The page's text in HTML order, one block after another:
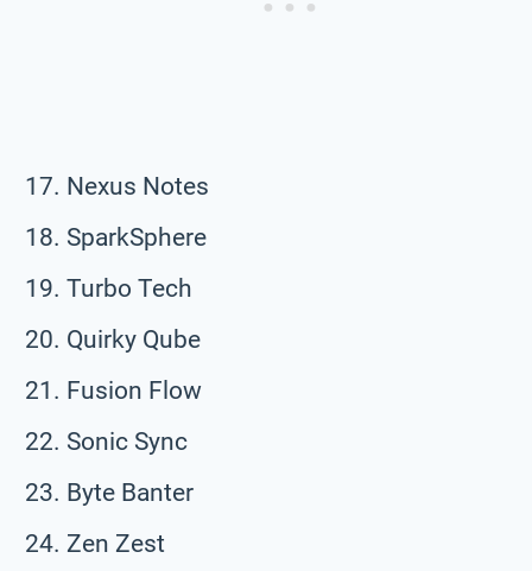
Nexus Notes
SparkSphere
Turbo Tech
Quirky Qube
Fusion Flow
Sonic Sync
Byte Banter
Zen Zest